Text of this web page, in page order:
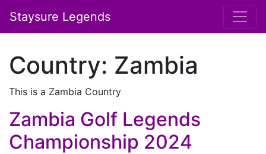
Staysure Legends
Country: Zambia
This is a Zambia Country
Zambia Golf Legends
Championship 2024